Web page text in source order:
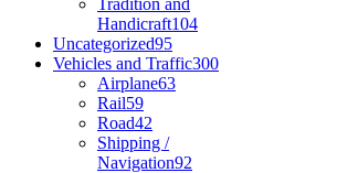
Handicraft104
Uncategorized95
Vehicles and Traffic300
Airplane63
Rail59
Road42
Shipping /
Navigation92